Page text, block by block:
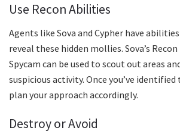
Use Recon Abilities
Agents like Sova and Cypher have
reveal these hidden mollies. Sova’s
Spycam can be used to scout out areas
suspicious activity. Once you’ve
plan your approach accordingly.
Destroy or Avoid